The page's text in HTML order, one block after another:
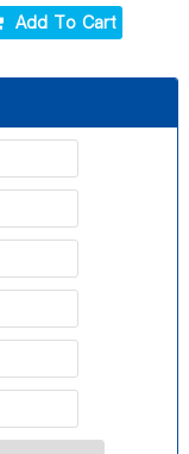
Add To Cart